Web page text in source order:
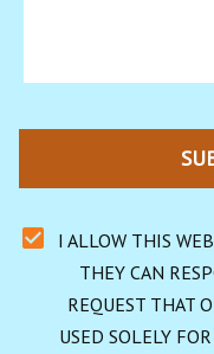
I ALLOW THIS
THEY CAN
REQUEST THAT
USED SOLELY